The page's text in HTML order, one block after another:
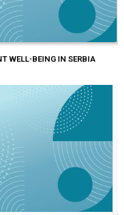
WELL-BEING IN SERBIA